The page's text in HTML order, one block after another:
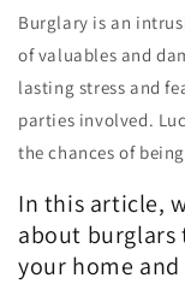
Burglary is an
of valuables and
lasting stress and
parties involved.
the chances of
In this article,
about burglars
your home